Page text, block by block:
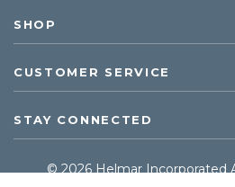
SHOP
CUSTOMER SERVICE
STAY CONNECTED
© 2026 Helmar Incorporated